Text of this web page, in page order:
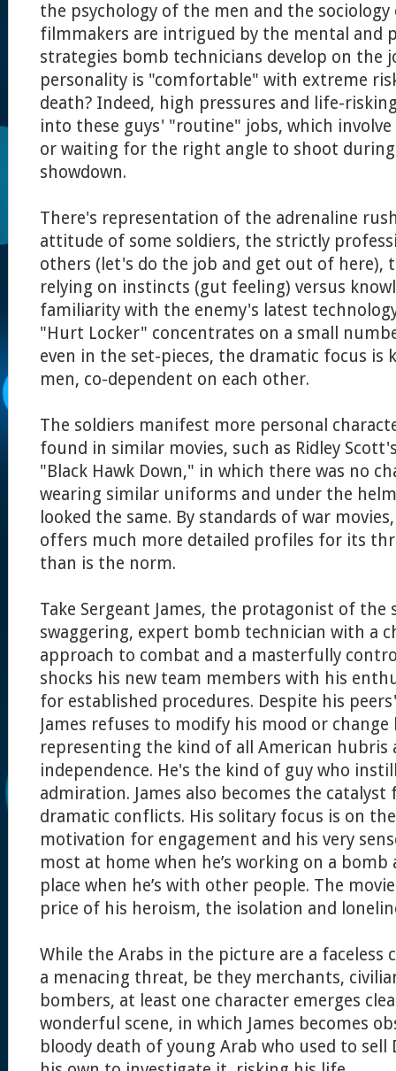
the psychology of the men and the sociology
filmmakers are intrigued by the mental and
strategies bomb technicians develop on the
personality is "comfortable" with extreme
death? Indeed, high pressures and life-
into these guys' "routine" jobs, which
or waiting for the right angle to shoot
showdown.
There's representation of the adrenaline
attitude of some soldiers, the strictly
others (let's do the job and get out of here),
relying on instincts (gut feeling) versus
familiarity with the enemy's latest
"Hurt Locker" concentrates on a small
even in the set-pieces, the dramatic focus
men, co-dependent on each other.
The soldiers manifest more personal
found in similar movies, such as Ridley
"Black Hawk Down," in which there was no
wearing similar uniforms and under the
looked the same. By standards of war
offers much more detailed profiles for its
than is the norm.
Take Sergeant James, the protagonist of the
swaggering, expert bomb technician with a
approach to combat and a masterfully
shocks his new team members with his
for established procedures. Despite his
James refuses to modify his mood or change
representing the kind of all American hubris
independence. He's the kind of guy who
admiration. James also becomes the catalyst
dramatic conflicts. His solitary focus is on
motivation for engagement and his very
most at home when he’s working on a
place when he’s with other people. The
price of his heroism, the isolation and
While the Arabs in the picture are a faceless
a menacing threat, be they merchants,
bombers, at least one character emerges
wonderful scene, in which James becomes
bloody death of young Arab who used to sell